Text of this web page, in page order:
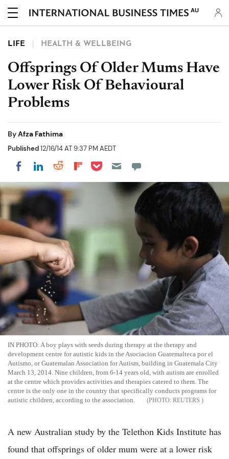
AU
LIFE HEALTH & WELLBEING
Offsprings Of Older Mums Have
Lower Risk Of Behavioural
Problems
ByAfza Fathima
Published12/16/14 AT 9:37 PM AEDT
Share on Facebook
Share on LinkedIn
Share on Reddit
Share on Flipboard
Share on Pocket
IN PHOTO: A boy plays with seeds during therapy at the therapy and
development centre for autistic kids in the Asociacion Guatemalteca por el
Autismo, or Guatemalan Association for Autism, building in Guatemala City
March 13, 2014. Nine children, from 6-14 years old, with autism are enrolled
at the centre which provides activities and therapies catered to them. The
centre is the only one in the country that specifically conducts programs for
autistic children, according to the association.
REUTERS
A new Australian study by the Telethon Kids Institute has
found that offsprings of older mum were at a lower risk